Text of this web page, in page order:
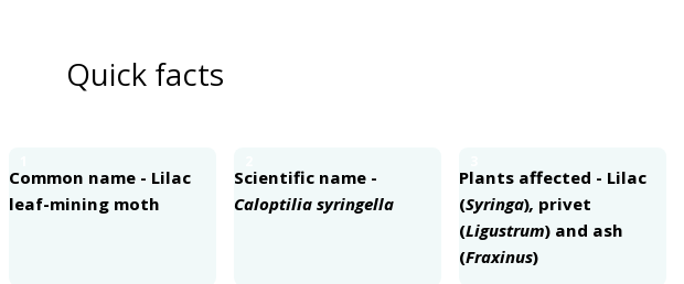
Quick facts
Common name - Lilac
leaf-mining moth
Scientific name -
Caloptilia syringella
Plants affected - Lilac
(Syringa), privet
(Ligustrum) and ash
(Fraxinus)